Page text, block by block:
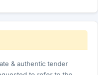
& authentic tender